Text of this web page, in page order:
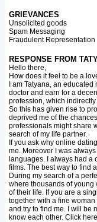
GRIEVANCES
Unsolicited goods
Spam Messaging
Fraudulent Representation
RESPONSE FROM
Hello there,
How does it feel to be a
I am Tatyana, an
doctor and earn for a
profession, which
So this has given rise to
deprived me of the
professionals might share
search of my life partner.
If you ask why online
me. Moreover I was
languages. I always had a
films. The best way to find
During my search of a
where thousands of young
of their life. If you are a
together with a fine
and try to find me. I will be
know each other. Click